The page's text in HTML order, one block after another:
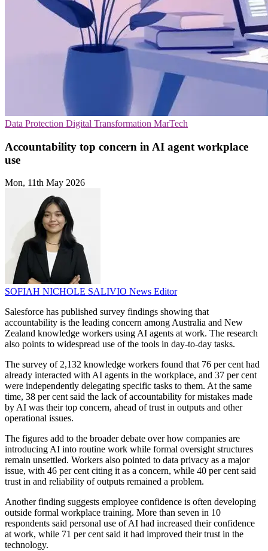
Data Protection Digital Transformation MarTech
Accountability top concern in AI agent workplace
use
Mon, 11th May 2026
SOFIAH NICHOLE SALIVIO News Editor
Salesforce has published survey findings showing that
accountability is the leading concern among Australia and New
Zealand knowledge workers using AI agents at work. The research
also points to widespread use of the tools in day-to-day tasks.
The survey of 2,132 knowledge workers found that 76 per cent had
already interacted with AI agents in the workplace, and 37 per cent
were independently delegating specific tasks to them. At the same
time, 38 per cent said the lack of accountability for mistakes made
by AI was their top concern, ahead of trust in outputs and other
operational issues.
The figures add to the broader debate over how companies are
introducing AI into routine work while formal oversight structures
remain unsettled. Workers also pointed to data privacy as a major
issue, with 46 per cent citing it as a concern, while 40 per cent said
trust in and reliability of outputs remained a problem.
Another finding suggests employee confidence is often developing
outside formal workplace training. More than seven in 10
respondents said personal use of AI had increased their confidence
at work, while 71 per cent said it had improved their trust in the
technology.